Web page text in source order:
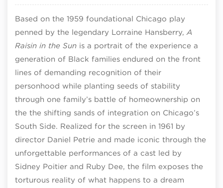
Based on the 1959 foundational Chicago play
penned by the legendary Lorraine Hansberry, A
Raisin in the Sun is a portrait of the experience a
generation of Black families endured on the front
lines of demanding recognition of their
personhood while planting seeds of stability
through one family’s battle of homeownership on
the the shifting sands of integration on Chicago’s
South Side. Realized for the screen in 1961 by
director Daniel Petrie and made iconic through the
unforgettable performances of a cast led by
Sidney Poitier and Ruby Dee, the film exposes the
torturous reality of what happens to a dream